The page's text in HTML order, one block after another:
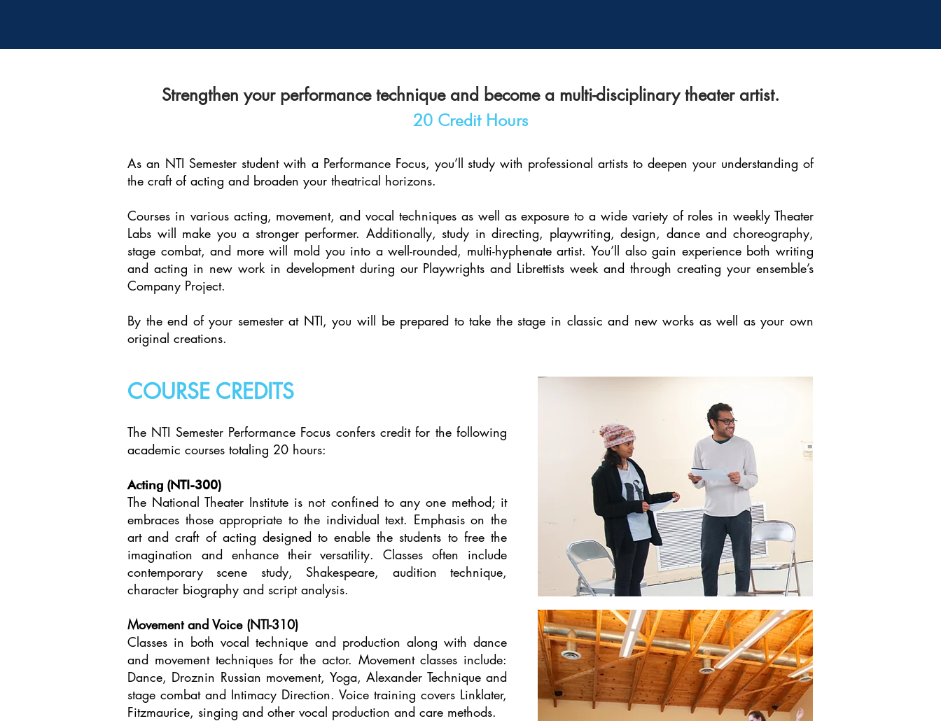
Strengthen your performance technique and become a multi-disciplinary theater artist.
20 Credit Hours
As an NTI Semester student with a Performance Focus, you’ll study with professional artists to deepen your understanding of
the craft of acting and broaden your theatrical horizons.
Courses in various acting, movement, and vocal techniques as well as exposure to a wide variety of roles in weekly Theater
Labs will make you a stronger performer. Additionally, study in directing, playwriting, design, dance and choreography,
stage combat, and more will mold you into a well-rounded, multi-hyphenate artist. You’ll also gain experience both writing
and acting in new work in development during our Playwrights and Librettists week and through creating your ensemble’s
Company Project.
By the end of your semester at NTI, you will be prepared to take the stage in classic and new works as well as your own
original creations.
COURSE CREDITS
The NTI Semester Performance Focus confers credit for the following
academic courses totaling 20 hours:
Acting (NTI-300)
The National Theater Institute is not confined to any one method; it
embraces those appropriate to the individual text. Emphasis on the
art and craft of acting designed to enable the students to free the
imagination and enhance their versatility. Classes often include
contemporary scene study, Shakespeare, audition technique,
character biography and script analysis.
Movement and Voice (NTI-310)
Classes in both vocal technique and production along with dance
and movement techniques for the actor. Movement classes include:
Dance, Droznin Russian movement, Yoga, Alexander Technique and
stage combat and Intimacy Direction. Voice training covers Linklater,
Fitzmaurice, singing and other vocal production and care methods.